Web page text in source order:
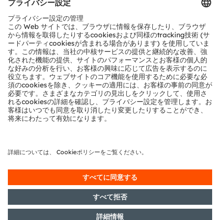
お問い合わせ
テクニカルサポート
パートナーネットワーク
通報
© 2026 ams-OSRAM AG. All rights reserved.
プライバシーポリシー 利用規約 取引条件
AI利用ポリシー